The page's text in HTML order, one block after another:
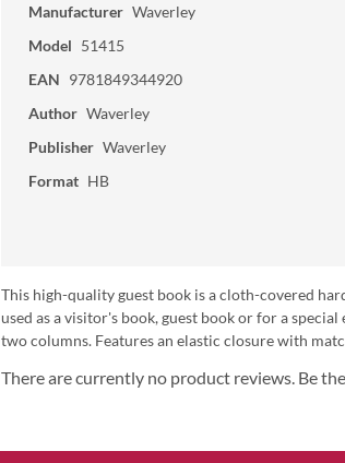
Manufacturer Waverley
Model 51415
EAN 9781849344920
Author Waverley
Publisher Waverley
Format HB
This high-quality guest book is a cloth-covered
used as a visitor's book, guest book or for a
two columns. Features an elastic closure with
There are currently no product reviews. Be